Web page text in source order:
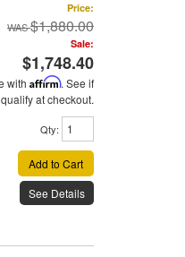
Price:
$1,880.00
Sale:
$1,748.40
with Affirm. See if
at checkout.
Qty:
Add to Cart
See Details